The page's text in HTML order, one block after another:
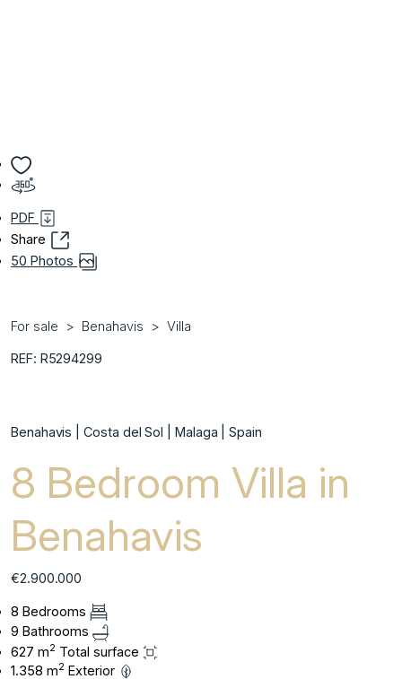
PDF
Share
50 Photos
For sale Benahavis Villa
REF: R5294299
Benahavis | Costa del Sol | Malaga | Spain
8 Bedroom Villa in
Benahavis
€2.900.000
8 Bedrooms
9 Bathrooms
627 m2 Total surface
1.358 m2 Exterior